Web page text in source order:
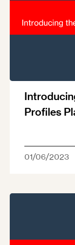
Profiles
01/06/2023